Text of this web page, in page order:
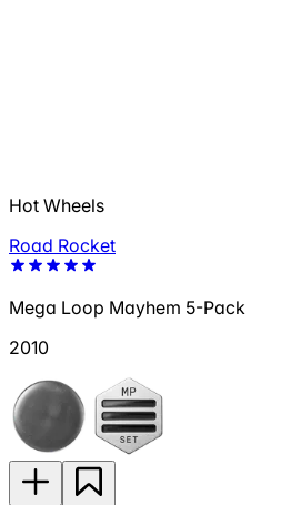
Hot Wheels
Road Rocket
Mega Loop Mayhem 5-Pack
2010